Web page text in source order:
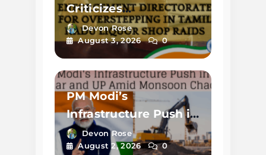
Criticizes
Enforcement
Directorate for
Overstepping in
Tamil Nadu Liquor
Shop Raids
Devon Rose
August 3, 2026
0
PM Modi’s
Infrastructure Push in
Bihar and UP Amid
Monsoon Chaos
Devon Rose
August 2, 2026
0